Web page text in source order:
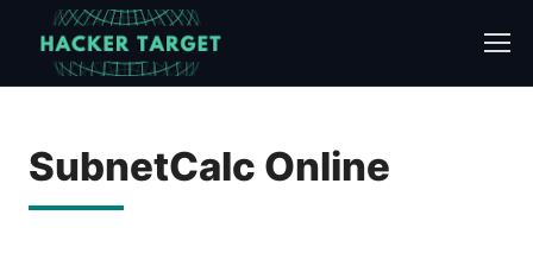
content
SubnetCalc Online